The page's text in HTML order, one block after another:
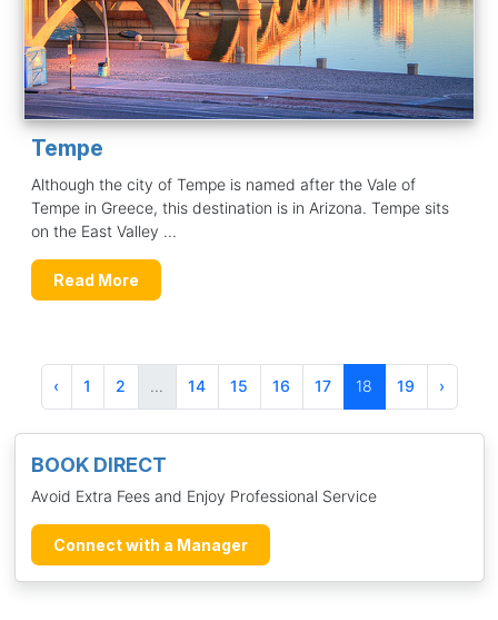
BOOK DIRECT
Avoid Extra Fees and Enjoy Professional Service
Connect with a Manager
Tempe
Although the city of Tempe is named after the Vale of
Tempe in Greece, this destination is in Arizona. Tempe sits
on the East Valley ...
Read More
‹ 1 2 ... 14 15 16 17 18 19 ›